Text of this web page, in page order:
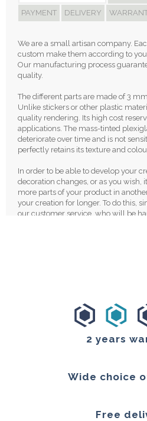
PAYMENT
DELIVERY
We are a small artisan company.
custom make them according to
Our manufacturing process
quality.
The different parts are made of 3
Unlike stickers or other plastic
quality rendering. Its high cost
applications. The mass-tinted
deteriorate over time and is not
perfectly retains its texture and
In order to be able to develop your
decoration changes, or as you wish,
more parts of your product in
your creation for longer. To do this,
our customer service, who will be
We also favour cardboard
and your packaging will be
want them to be sustainable. We
Our products have 2 years
2 years
Wide choice
Free